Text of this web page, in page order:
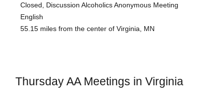
Closed, Discussion Alcoholics Anonymous Meeting
English
55.15 miles from the center of Virginia, MN
Thursday AA Meetings in Virginia